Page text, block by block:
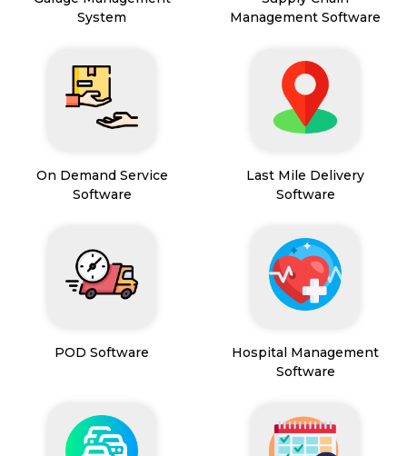
System
Management Software
On Demand Service
Software
Last Mile Delivery
Software
POD Software
Hospital Management
Software